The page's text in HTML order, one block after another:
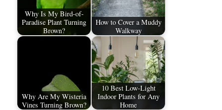
Why Is My Bird-of-
Paradise Plant Turning
Brown?
How to Cover a Muddy
Walkway
Why Are My Wisteria
Vines Turning Brown?
10 Best Low-Light
Indoor Plants for Any
Home